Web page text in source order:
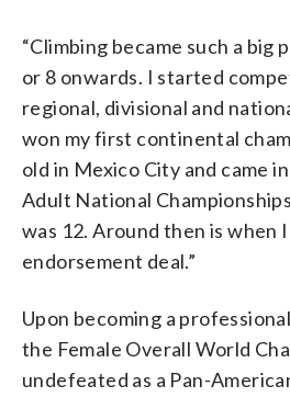
“Climbing became such a big
or 8 onwards. I started
regional, divisional and
won my first continental
old in Mexico City and came
Adult National
was 12. Around then is when
endorsement deal.”
Upon becoming a
the Female Overall World
undefeated as a Pan-